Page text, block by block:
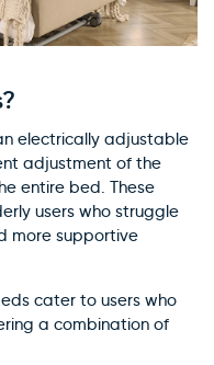
electrically adjustable
adjustment of the
entire bed. These
users who struggle
more supportive
cater to users who
a combination of